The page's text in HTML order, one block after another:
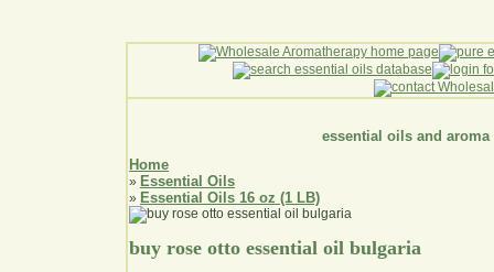
essential oils and aroma
Home
» Essential Oils
» Essential Oils 16 oz (1 LB)
buy rose otto essential oil bulgaria